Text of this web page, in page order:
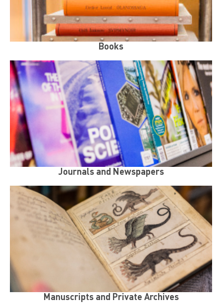
Books
Journals and Newspapers
Manuscripts and Private Archives